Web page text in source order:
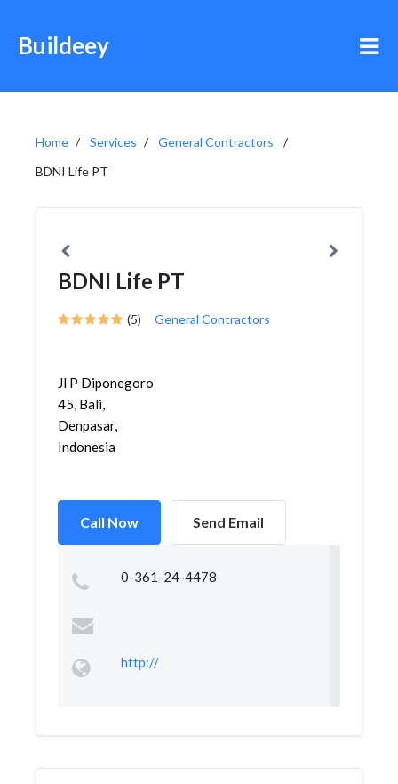
Buildeey
Home Services
General Contractors
BDNI Life PT
BDNI Life PT
(5) General Contractors
Jl P Diponegoro
45, Bali,
Denpasar,
Indonesia
Call Now Send Email
0-361-24-4478
http://